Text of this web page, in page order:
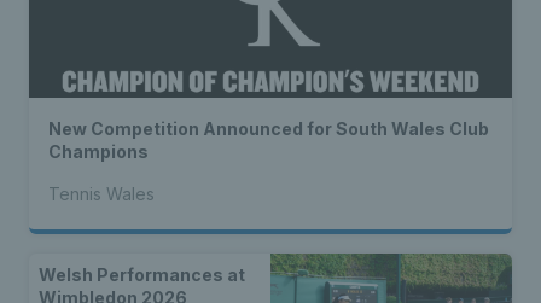
New Competition Announced for South Wales Club
Champions
Tennis Wales
Welsh Performances at
Wimbledon 2026